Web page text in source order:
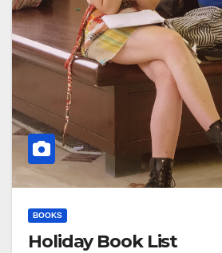
BOOKS
Holiday Book List